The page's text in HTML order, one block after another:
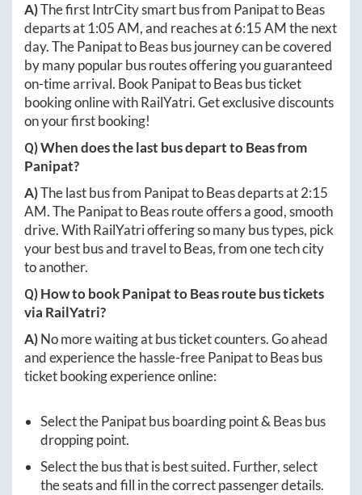
A)The first IntrCity smart bus from PanipattoBeas
departs at 1:05 AM, and reaches at6:15 AMthe next
day. ThePanipattoBeasbus journey can be covered
by many popular bus routes offering you guaranteed
on-time arrival. Book PanipattoBeasbus ticket
booking online with RailYatri. Get exclusive discounts
on your first booking!
Q) When does the last bus depart toBeasfrom
Panipat?
A)The last bus from PanipattoBeasdeparts at2:15
AM. ThePanipattoBeasroute offers a good, smooth
drive. With RailYatri offering so many bus types, pick
your best bus and travel toBeas, from one tech city
to another.
Q) How to bookPanipattoBeasroute bus tickets
via RailYatri?
A)No more waiting at bus ticket counters. Go ahead
and experience the hassle-freePanipattoBeasbus
ticket booking experience online:
Select thePanipatbus boarding point & Beasbus
dropping point.
Select the bus that is best suited. Further, select
the seats and fill in the correct passenger details.